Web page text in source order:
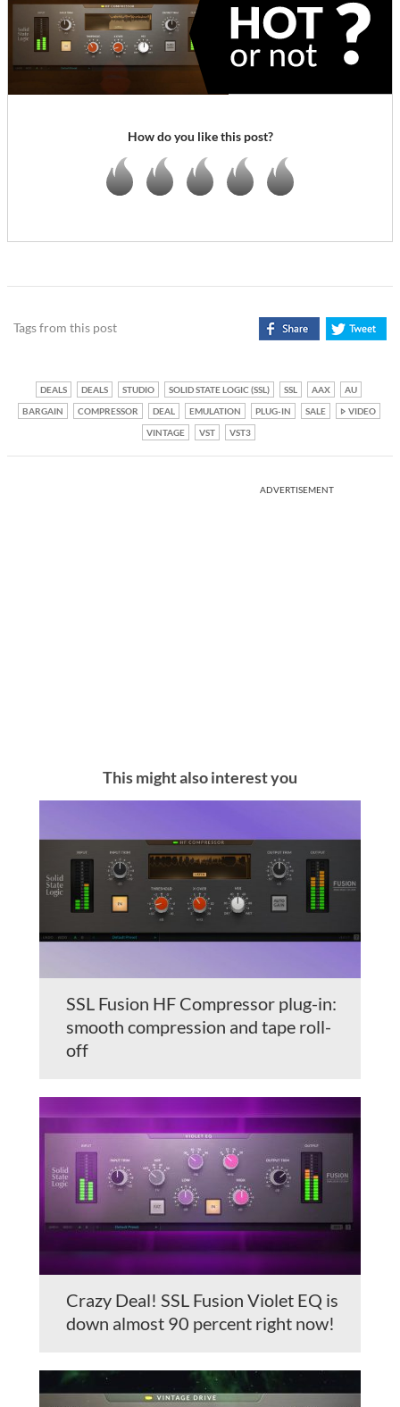
How do you like this post?
Tags from this post
DEALS DEALS STUDIO SOLID STATE LOGIC (SSL) SSL AAX
AU
BARGAIN
COMPRESSOR DEAL EMULATION PLUG-IN SALE
VIDEO
VINTAGE
VST VST3
ADVERTISEMENT
This might also interest you
SSL Fusion HF Compressor plug-in:
smooth compression and tape roll-
off
Crazy Deal! SSL Fusion Violet EQ is
down almost 90 percent right now!